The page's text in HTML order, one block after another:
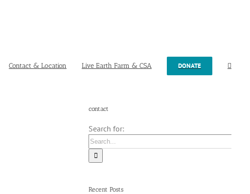
Contact & Location Live Earth Farm & CSA DONATE
contact
Search for:
Recent Posts